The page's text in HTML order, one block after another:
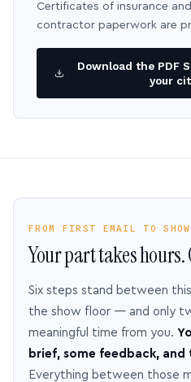
Certificates of insurance
contractor paperwork are
Download the PDF
your
FROM FIRST EMAIL TO
Your part takes hours.
Six steps stand between
the show floor — and only
meaningful time from you.
brief, some feedback,
Everything between those